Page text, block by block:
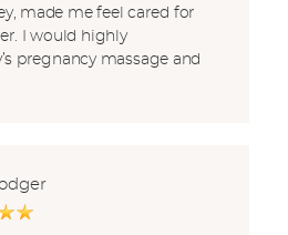
made me feel cared for
I would highly
pregnancy massage and